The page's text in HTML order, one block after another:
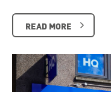
READ MORE